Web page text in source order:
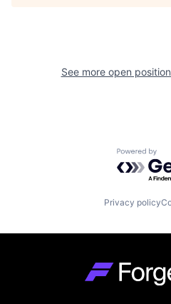
See more open
Powered
Privacy policy